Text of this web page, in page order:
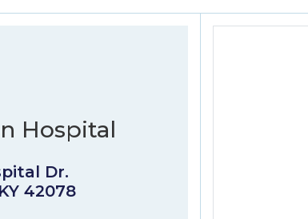
Hospital
Dr.
42078